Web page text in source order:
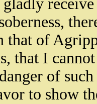
that of
that I
of
to show